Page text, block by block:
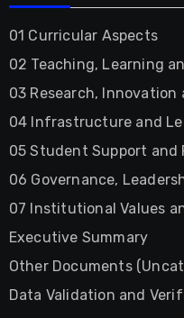
01 Curricular Aspects
02 Teaching, Learning
03 Research, Innovation
04 Infrastructure and
05 Student Support and
06 Governance,
07 Institutional Values
Executive Summary
Other Documents
Data Validation and